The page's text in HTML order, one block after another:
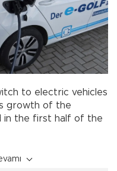
to electric vehicles
growth of the
in the first half of the